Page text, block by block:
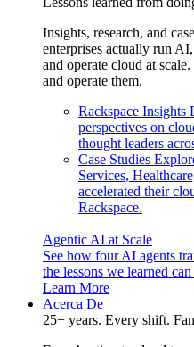
Insights, research, and
enterprises actually run
and operate cloud at
and operate them.
Rackspace Insights
perspectives on
thought leaders
Case Studies
Services,
accelerated their
Rackspace.
Agentic AI at Scale
See how four AI agents
the lessons we learned
Learn More
Acerca De
25+ years. Every shift.